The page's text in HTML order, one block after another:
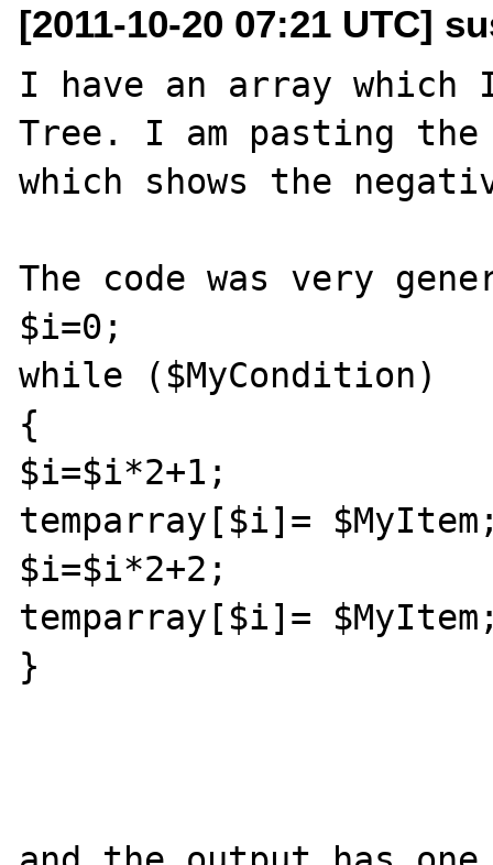
[2011-10-20 07:21 UTC]
I have an array
Tree. I am pasting
which shows the
The code was very
$i=0;
while ($MyCondition)
{
$i=$i*2+1;
temparray[$i]=
$i=$i*2+2;
temparray[$i]=
}